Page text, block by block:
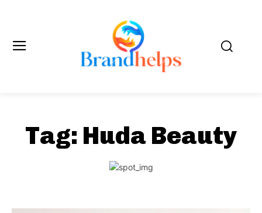
Tag: Huda Beauty